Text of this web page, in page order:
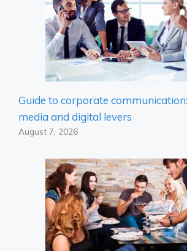
Guide to corporate
media and digital levers
August 7, 2026